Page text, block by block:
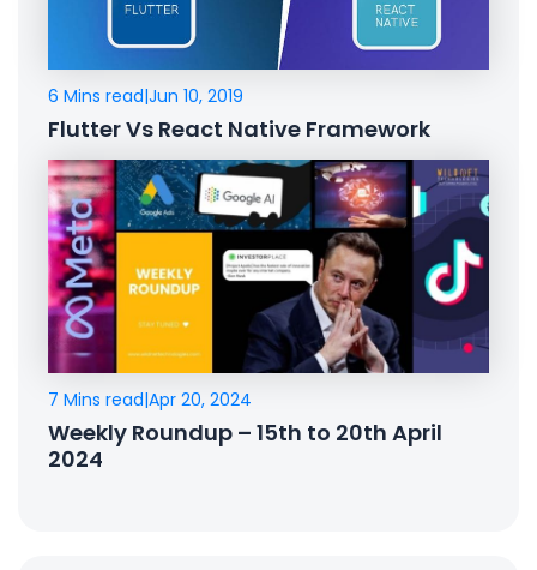
6 Mins read|Jun 10, 2019
Flutter Vs React Native Framework
7 Mins read|Apr 20, 2024
Weekly Roundup – 15th to 20th April
2024